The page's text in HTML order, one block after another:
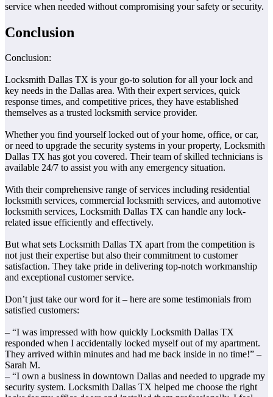
service when needed without compromising your safety or security.
Conclusion
Conclusion:
Locksmith Dallas TX is your go-to solution for all your lock and
key needs in the Dallas area. With their expert services, quick
response times, and competitive prices, they have established
themselves as a trusted locksmith service provider.
Whether you find yourself locked out of your home, office, or car,
or need to upgrade the security systems in your property, Locksmith
Dallas TX has got you covered. Their team of skilled technicians is
available 24/7 to assist you with any emergency situation.
With their comprehensive range of services including residential
locksmith services, commercial locksmith services, and automotive
locksmith services, Locksmith Dallas TX can handle any lock-
related issue efficiently and effectively.
But what sets Locksmith Dallas TX apart from the competition is
not just their expertise but also their commitment to customer
satisfaction. They take pride in delivering top-notch workmanship
and exceptional customer service.
Don’t just take our word for it – here are some testimonials from
satisfied customers:
– “I was impressed with how quickly Locksmith Dallas TX
responded when I accidentally locked myself out of my apartment.
They arrived within minutes and had me back inside in no time!” –
Sarah M.
– “I own a business in downtown Dallas and needed to upgrade my
security system. Locksmith Dallas TX helped me choose the right